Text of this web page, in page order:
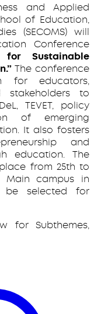
and Applied
of Education,
(SECOMS) will
Conference
for Sustainable
The conference
for educators,
stakeholders to
TEVET, policy
of emerging
It also fosters
and
education. The
from 25th to
Main campus in
be selected for
for Subthemes,